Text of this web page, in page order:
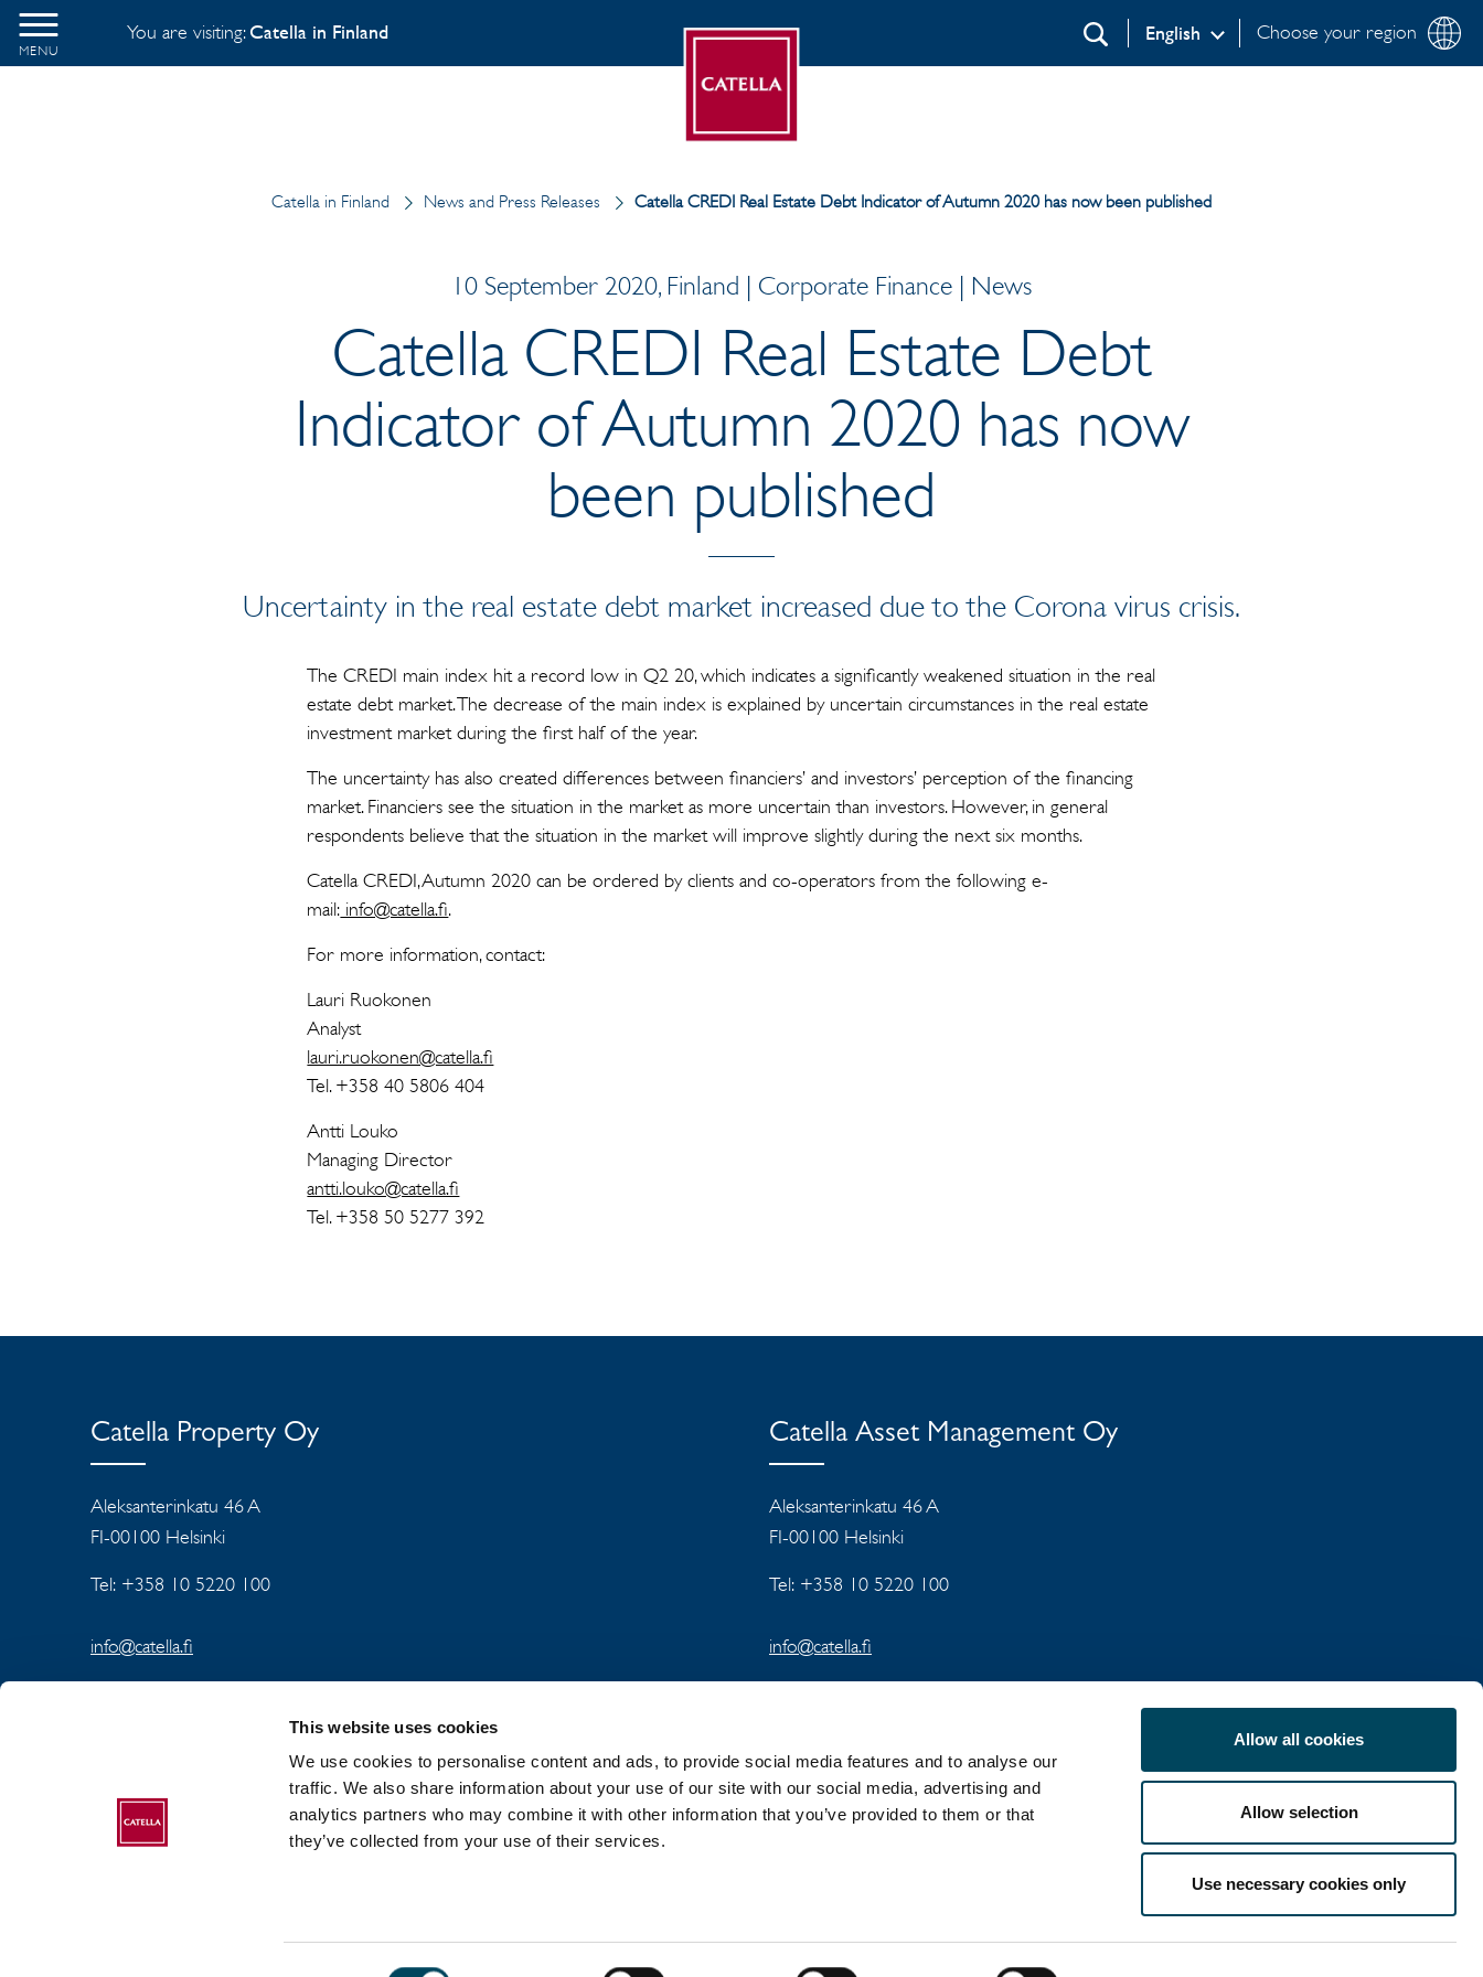
This website uses cookies
We use cookies to personalise content and ads, to provide social media features and to analyse our
traffic. We also share information about your use of our site with our social media, advertising and
analytics partners who may combine it with other information that you’ve provided to them or that
they’ve collected from your use of their services.
Allow all cookies
Allow selection
Use necessary cookies only
MENU
You are visiting:Catella in Finland Choose your region
English
Search
Catella in Finland News and Press Releases Catella CREDI Real Estate Debt Indicator of Autumn 2020 has now been published
10 September 2020, Finland | Corporate Finance | News
Catella CREDI Real Estate Debt
Indicator of Autumn 2020 has now
been published
Uncertainty in the real estate debt market increased due to the Corona virus crisis.
The CREDI main index hit a record low in Q2 20, which indicates a significantly weakened situation in the real
estate debt market. The decrease of the main index is explained by uncertain circumstances in the real estate
investment market during the first half of the year.
The uncertainty has also created differences between financiers’ and investors’ perception of the financing
market. Financiers see the situation in the market as more uncertain than investors. However, in general
respondents believe that the situation in the market will improve slightly during the next six months.
Catella CREDI, Autumn 2020 can be ordered by clients and co-operators from the following e-
mail: info@catella.fi.
For more information, contact:
Lauri Ruokonen
Analyst
lauri.ruokonen@catella.fi
Tel. +358 40 5806 404
Antti Louko
Managing Director
antti.louko@catella.fi
Tel. +358 50 5277 392
Catella Property Oy
Aleksanterinkatu 46 A
FI-00100 Helsinki
Tel: +358 10 5220 100
info@catella.fi
Catella Asset Management Oy
Aleksanterinkatu 46 A
FI-00100 Helsinki
Tel: +358 10 5220 100
info@catella.fi
ABOUT CATELLA GROUP
LinkedIn